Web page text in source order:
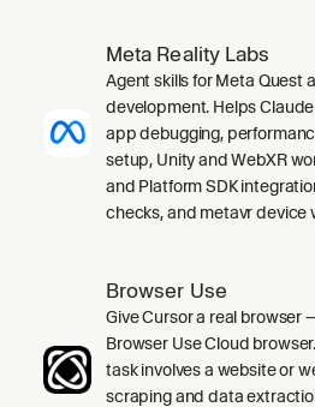
Meta Reality Labs
Agent skills for Meta Quest
development. Helps
app debugging,
setup, Unity and WebXR
and Platform SDK
checks, and metavr device
Browser Use
Give Cursor a real browser
Browser Use Cloud
task involves a website or
scraping and data